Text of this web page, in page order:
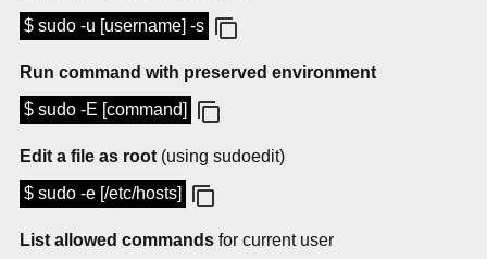
$ sudo -u [username] -s
Run command with preserved environment
$ sudo -E [command]
Edit a file as root (using sudoedit)
$ sudo -e [/etc/hosts]
List allowed commands for current user